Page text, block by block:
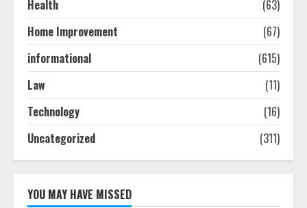
3
4
The Best Prosthodontist Tips For
Smile Perfection
Melbourne You Can’T Miss
July 23, 2026
Health
(63)
Home Improvement
(67)
informational
(615)
Law
(11)
Technology
(16)
Uncategorized
(311)
YOU MAY HAVE MISSED